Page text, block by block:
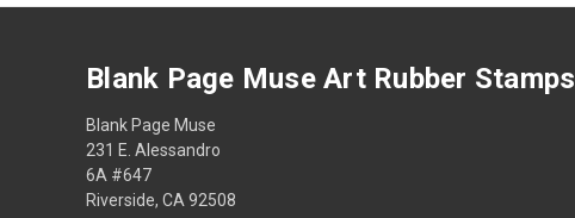
Blank Page Muse Art Rubber Stamps
Blank Page Muse
231 E. Alessandro
6A #647
Riverside, CA 92508